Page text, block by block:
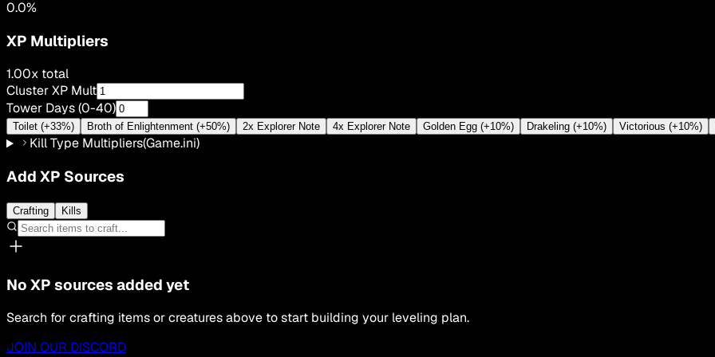
0.0%
XP Multipliers
1.00x total
Cluster XP Mult
Tower Days (0-40)
Toilet (+33%) Broth of Enlightenment (+50%) 2x Explorer Note 4x Explorer Note Golden Egg (+10%) Drakeling (+10%) Victorious (+10%)
Kill Type Multipliers(Game.ini)
Add XP Sources
Crafting Kills
No XP sources added yet
Search for crafting items or creatures above to start building your leveling plan.
JOIN OUR DISCORD